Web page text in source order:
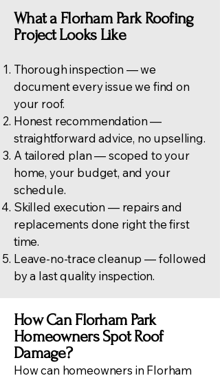
What a Florham Park Roofing
Project Looks Like
Thorough inspection — we
document every issue we find on
your roof.
Honest recommendation —
straightforward advice, no upselling.
A tailored plan — scoped to your
home, your budget, and your
schedule.
Skilled execution — repairs and
replacements done right the first
time.
Leave-no-trace cleanup — followed
by a last quality inspection.
How Can Florham Park
Homeowners Spot Roof
Damage?
How can homeowners in Florham